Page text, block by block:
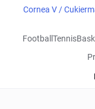
Cornea V /
Football Tennis